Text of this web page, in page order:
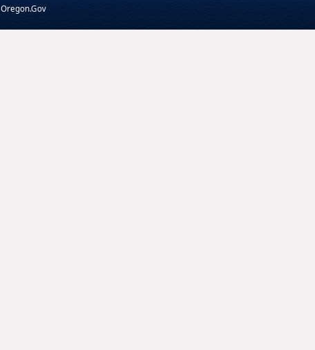
Oregon.Gov